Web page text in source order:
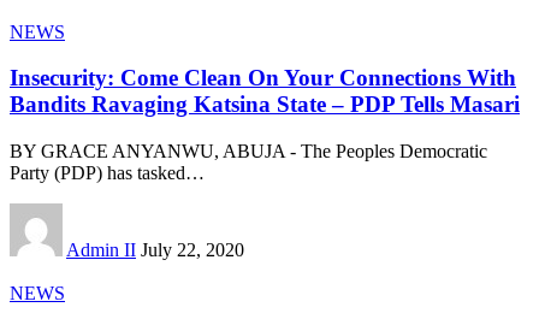
NEWS
Insecurity: Come Clean On Your Connections With
Bandits Ravaging Katsina State – PDP Tells Masari
BY GRACE ANYANWU, ABUJA - The Peoples Democratic
Party (PDP) has tasked…
Admin II July 22, 2020
NEWS